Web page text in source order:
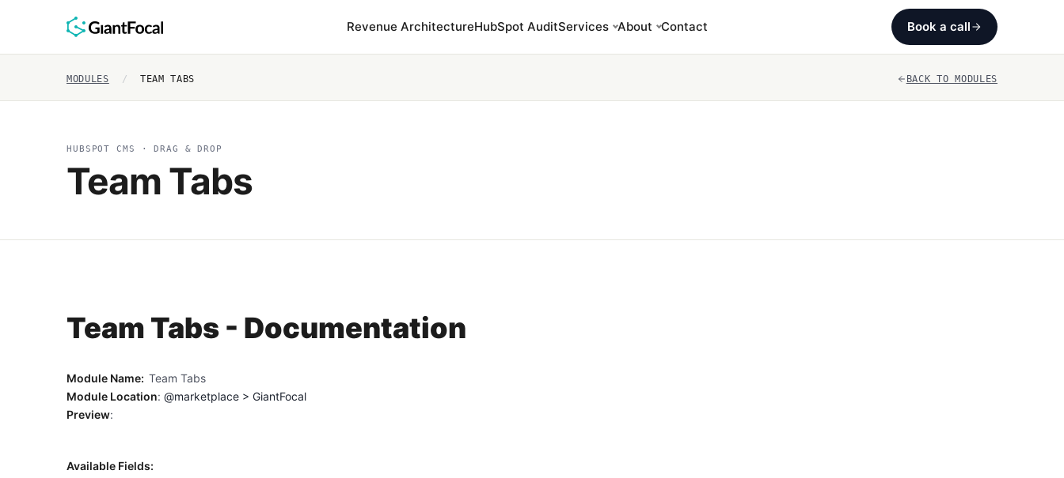
Revenue ArchitectureHubSpot AuditServices About Contact Book a call
MODULES / TEAM TABS BACK TO MODULES
HUBSPOT CMS · DRAG & DROP
Team Tabs
Team Tabs - Documentation
Module Name: Team Tabs
Module Location: @marketplace > GiantFocal
Preview:
Available Fields: